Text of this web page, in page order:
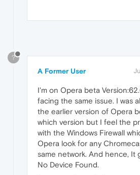
?
A Former User
I'm on Opera beta
facing the same issue. I was
the earlier version of Opera
which version but I feel the
with the Windows Firewall
Opera look for any
same network. And hence, It
No Device Found.